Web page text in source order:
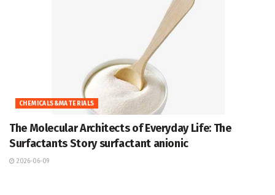
CHEMICALS&MATERIALS
The Molecular Architects of Everyday Life: The
Surfactants Story surfactant anionic
2026-06-09